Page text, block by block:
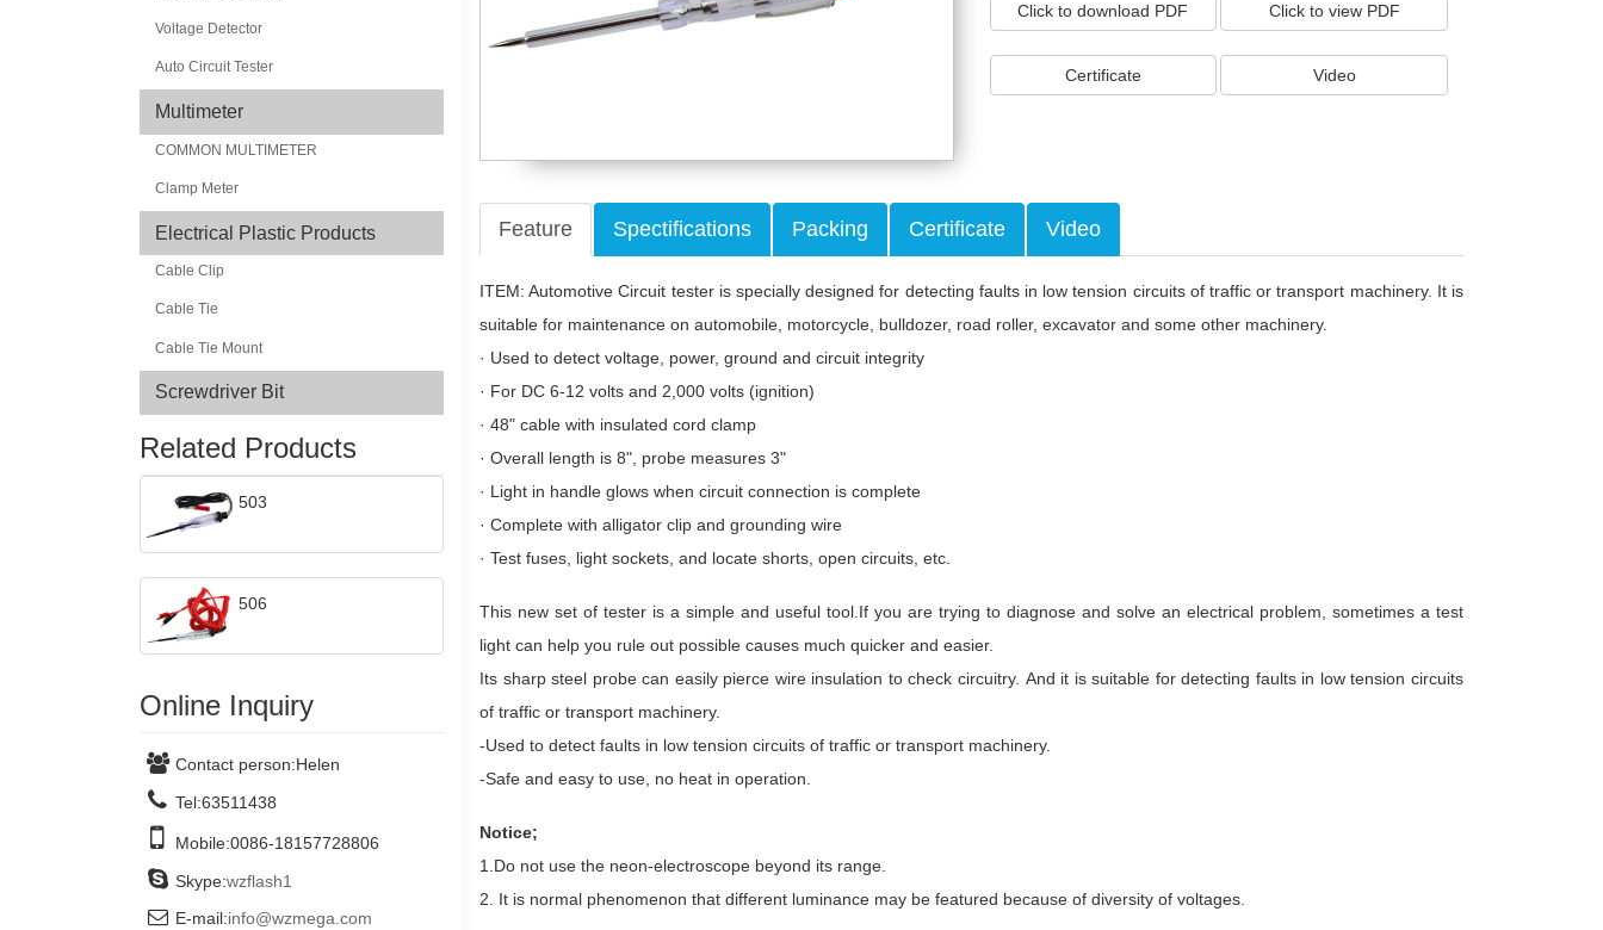
Voltage Detector
Auto Circuit Tester
Multimeter
COMMON MULTIMETER
Clamp Meter
Electrical Plastic Products
Cable Clip
Cable Tie
Cable Tie Mount
Screwdriver Bit
Related Products
503
506
Online Inquiry
Contact person:Helen
Tel:63511438
Mobile:0086-18157728806
Skype:wzflash1
E-mail:info@wzmega.com
Click to download PDF Click to view PDF
Certificate Video
Feature Spectifications Packing Certificate Video
ITEM: Automotive Circuit tester is specially designed for detecting faults in low tension circuits of traffic or transport machinery. It is
suitable for maintenance on automobile, motorcycle, bulldozer, road roller, excavator and some other machinery.
· Used to detect voltage, power, ground and circuit integrity
· For DC 6-12 volts and 2,000 volts (ignition)
· 48" cable with insulated cord clamp
· Overall length is 8", probe measures 3"
· Light in handle glows when circuit connection is complete
· Complete with alligator clip and grounding wire
· Test fuses, light sockets, and locate shorts, open circuits, etc.
This new set of tester is a simple and useful tool.If you are trying to diagnose and solve an electrical problem, sometimes a test
light can help you rule out possible causes much quicker and easier.
Its sharp steel probe can easily pierce wire insulation to check circuitry. And it is suitable for detecting faults in low tension circuits
of traffic or transport machinery.
-Used to detect faults in low tension circuits of traffic or transport machinery.
-Safe and easy to use, no heat in operation.
Notice;
1. Do not use the neon-electroscope beyond its range.
2. It is normal phenomenon that different luminance may be featured because of diversity of voltages.